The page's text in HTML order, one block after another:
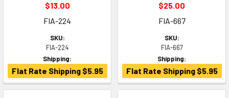
$13.00
FIA-224
SKU:
FIA-224
Shipping:
Flat Rate Shipping $5.95
$25.00
FIA-667
SKU:
FIA-667
Shipping:
Flat Rate Shipping $5.95